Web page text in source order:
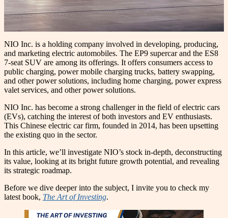
NIO Inc. is a holding company involved in developing, producing,
and marketing electric automobiles. The EP9 supercar and the ES8
7-seat SUV are among its offerings. It offers consumers access to
public charging, power mobile charging trucks, battery swapping,
and other power solutions, including home charging, power express
valet services, and other power solutions.
NIO Inc. has become a strong challenger in the field of electric cars
(EVs), catching the interest of both investors and EV enthusiasts.
This Chinese electric car firm, founded in 2014, has been upsetting
the existing quo in the sector.
In this article, we’ll investigate NIO’s stock in-depth, deconstructing
its value, looking at its bright future growth potential, and revealing
its strategic roadmap.
Before we dive deeper into the subject, I invite you to check my
latest book, The Art of Investing.